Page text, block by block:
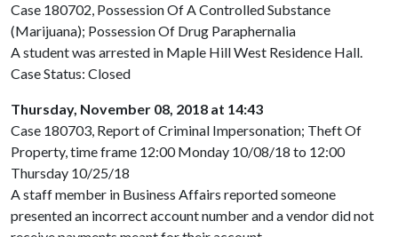
Case 180702, Possession Of A Controlled Substance
(Marijuana); Possession Of Drug Paraphernalia
A student was arrested in Maple Hill West Residence Hall.
Case Status: Closed
Thursday, November 08, 2018 at 14:43
Case 180703, Report of Criminal Impersonation; Theft Of
Property, time frame 12:00 Monday 10/08/18 to 12:00
Thursday 10/25/18
A staff member in Business Affairs reported someone
presented an incorrect account number and a vendor did not